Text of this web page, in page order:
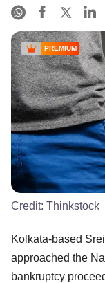
PREMIUM
Credit: Thinkstock
Kolkata-based
approached the
bankruptcy